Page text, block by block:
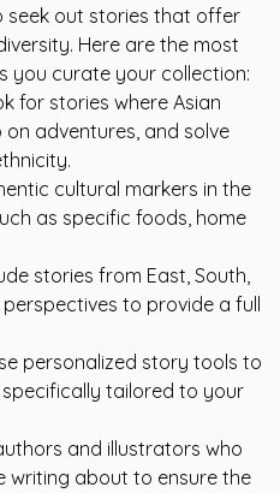
seek out stories that offer
Here are the most
you curate your collection:
for stories where Asian
adventures, and solve
cultural markers in the
as specific foods, home
stories from East, South,
to provide a full
personalized story tools to
tailored to your
and illustrators who
writing about to ensure the